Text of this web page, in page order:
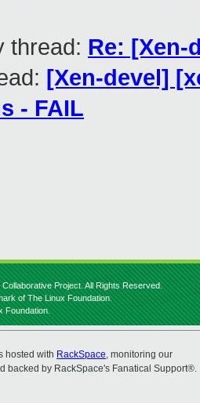
thread: Re: [Xen-
[Xen-devel]
- FAIL
Project. All Rights Reserved.
of The Linux Foundation.
Foundation.
hosted with RackSpace, monitoring our
backed by RackSpace's Fanatical Support®.